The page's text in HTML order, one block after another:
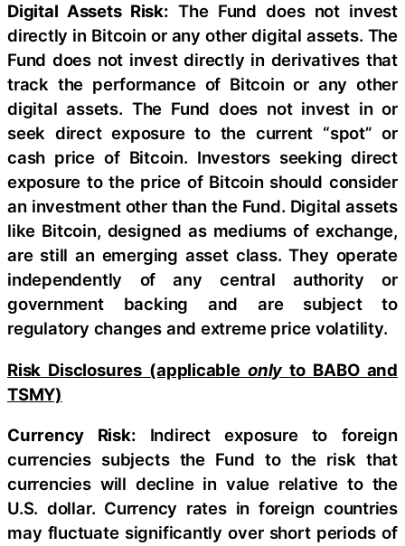
Digital Assets Risk: The Fund does not invest
directly in Bitcoin or any other digital assets. The
Fund does not invest directly in derivatives that
track the performance of Bitcoin or any other
digital assets. The Fund does not invest in or
seek direct exposure to the current “spot” or
cash price of Bitcoin. Investors seeking direct
exposure to the price of Bitcoin should consider
an investment other than the Fund. Digital assets
like Bitcoin, designed as mediums of exchange,
are still an emerging asset class. They operate
independently of any central authority or
government backing and are subject to
regulatory changes and extreme price volatility.
Risk Disclosures (applicableonlyto BABO and
TSMY)
Currency Risk: Indirect exposure to foreign
currencies subjects the Fund to the risk that
currencies will decline in value relative to the
U.S. dollar. Currency rates in foreign countries
may fluctuate significantly over short periods of